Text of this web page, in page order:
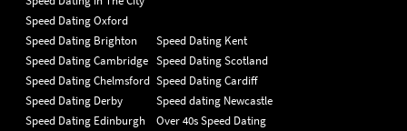
Speed Dating Oxford
Speed Dating Brighton
Speed Dating Cambridge
Speed Dating Chelmsford
Speed Dating Derby
Speed Dating Edinburgh
Speed Dating Kent
Speed Dating Scotland
Speed Dating Cardiff
Speed dating Newcastle
Over 40s Speed Dating